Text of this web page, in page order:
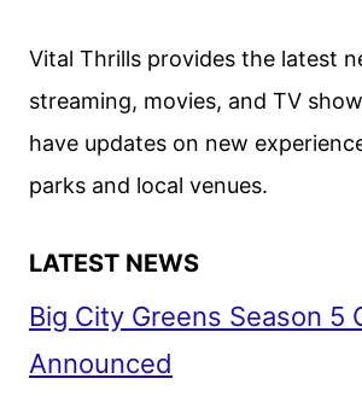
Vital Thrills provides the latest
streaming, movies, and TV
have updates on new
parks and local venues.
LATEST NEWS
Big City Greens Season 5
Announced